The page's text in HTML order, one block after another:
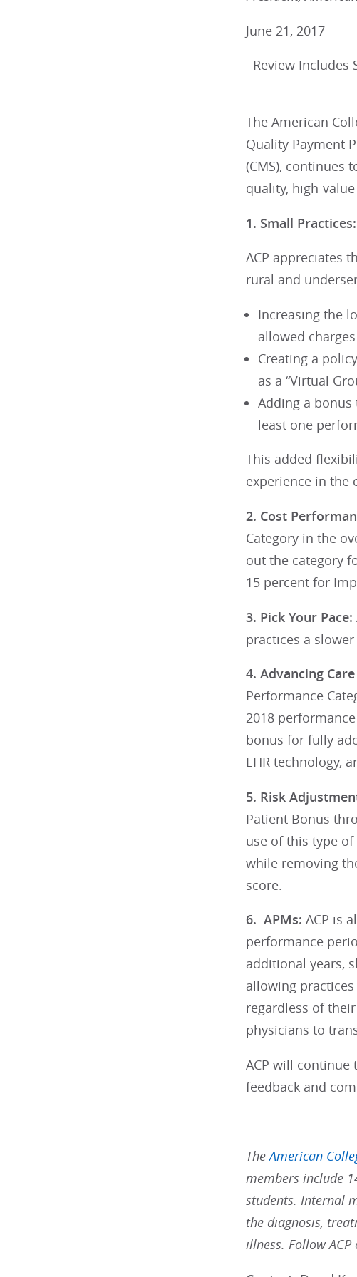
June 21, 2017
Review Includes
The American
Quality Payment
(CMS), continues
quality, high-
1. Small Practices:
ACP appreciates
rural and
Increasing the
allowed
Creating a
as a “Virtual
Adding a
least one
This added
experience in the
2. Cost
Category in the
out the category
15 percent for
3. Pick Your Pace:
practices a
4. Advancing
Performance
2018
bonus for fully
EHR technology,
5. Risk
Patient Bonus
use of this type
while removing
score.
6. APMs: ACP is
performance
additional years,
allowing practices
regardless of
physicians to
ACP will
feedback and
TheAmerican
members include
students. Internal
the diagnosis,
illness. Follow ACP